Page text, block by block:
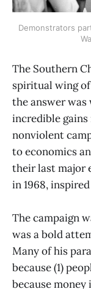
Demonstrators
The Southern
spiritual wing
the answer
incredible
nonviolent
to economics
their last major
in 1968,
The campaign
was a bold
Many of his
because (1)
because money